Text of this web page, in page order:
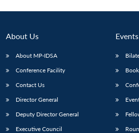
About Us
About MP-IDSA
Conference Facility
Contact Us
Director General
Deputy Director General
Executive Council
Events